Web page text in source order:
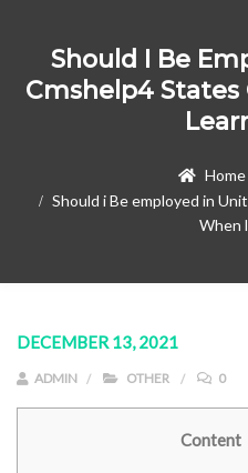
Should I Be
Cmshelp4
Home
Should i Be employed in
When
DECEMBER 13, 2021
ADMIN OTHER 0
Content